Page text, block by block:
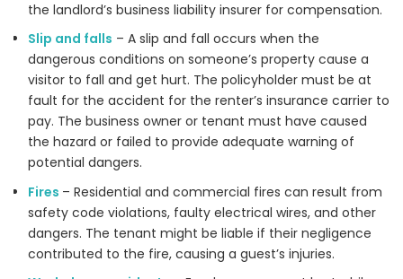
the landlord’s business liability insurer for compensation.
Slip and falls – A slip and fall occurs when the
dangerous conditions on someone’s property cause a
visitor to fall and get hurt. The policyholder must be at
fault for the accident for the renter’s insurance carrier to
pay. The business owner or tenant must have caused
the hazard or failed to provide adequate warning of
potential dangers.
Fires – Residential and commercial fires can result from
safety code violations, faulty electrical wires, and other
dangers. The tenant might be liable if their negligence
contributed to the fire, causing a guest’s injuries.